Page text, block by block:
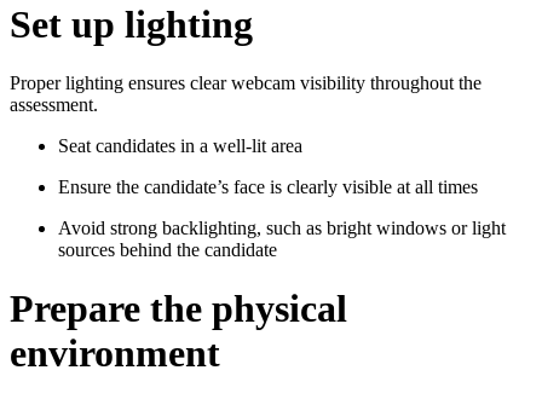
Set up lighting
Proper lighting ensures clear webcam visibility throughout the
assessment.
Seat candidates in a well-lit area
Ensure the candidate’s face is clearly visible at all times
Avoid strong backlighting, such as bright windows or light
sources behind the candidate
Prepare the physical
environment